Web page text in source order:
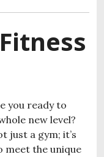
you ready to
new level?
just a gym; it’s
the unique